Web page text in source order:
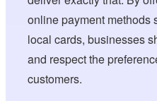
online payment methods
local cards, businesses
and respect the
customers.